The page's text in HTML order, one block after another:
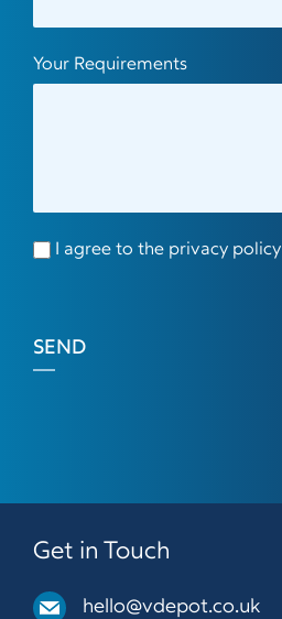
Your Requirements
I agree to the privacy policy
SEND
Get in Touch
hello@vdepot.co.uk